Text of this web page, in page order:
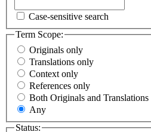
Case-sensitive search
Term Scope:
Originals only
Translations only
Context only
References only
Both Originals and Translations
Any
Status: